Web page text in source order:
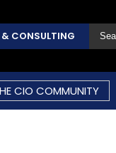
CONSULTING
CIO COMMUNITY